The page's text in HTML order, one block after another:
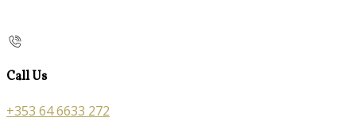
Call Us
+353 64 6633 272